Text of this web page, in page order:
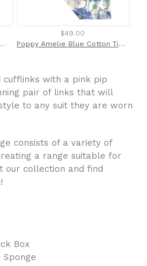
Silver Rugby Ball Novelty Cufflinks by Van Buck
$49.00
Poppy Amelie Blue Cotton Tie Made with Liberty Fabric
cufflinks with a pink pip
pair of links that will
to any suit they are worn
consists of a variety of
a range suitable for
our collection and find
Box
Sponge